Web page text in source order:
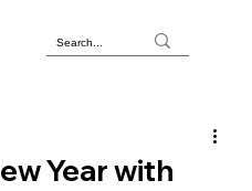
Year with